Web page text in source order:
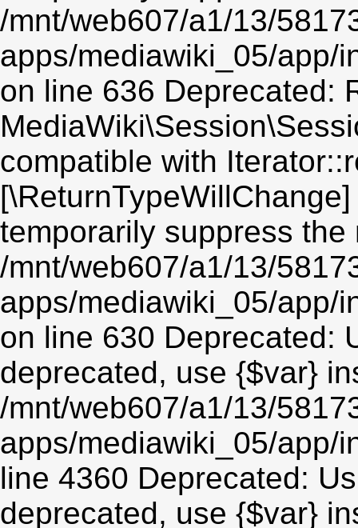
/mnt/web607/a1/13/
apps/mediawiki_05/app/
on line 636 Deprecated:
compatible with
temporarily suppress the
/mnt/web607/a1/13/
apps/mediawiki_05/app/
on line 630 Deprecated:
deprecated, use {$var}
/mnt/web607/a1/13/
apps/mediawiki_05/app/
line 4360 Deprecated:
deprecated, use {$var}